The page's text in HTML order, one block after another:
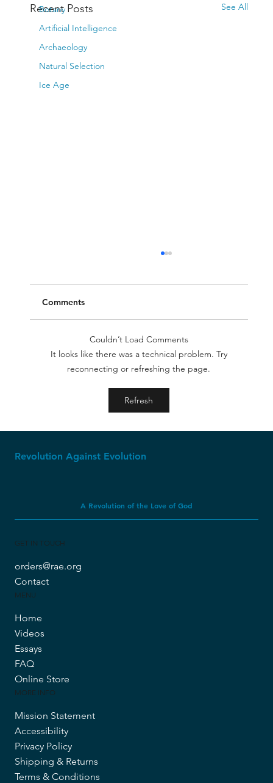
Botany
Artificial Intelligence
Archaeology
Natural Selection
Ice Age
Recent Posts See All
The Ice Age: Where Creationism Shines
Comments
Couldn’t Load Comments
It looks like there was a technical problem. Try
reconnecting or refreshing the page.
Refresh
Revolution Against Evolution
A Revolution of the Love of God
GET IN TOUCH
orders@rae.org
Contact
MENU
Home
Videos
Essays
FAQ
Online Store
MORE INFO
Mission Statement
Accessibility
Privacy Policy
Shipping & Returns
Terms & Conditions